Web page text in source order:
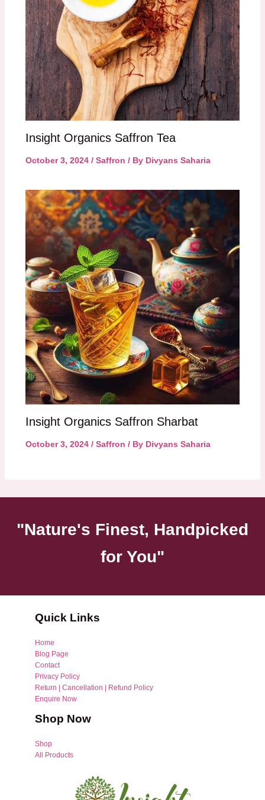
Insight Organics Saffron Tea
October 3, 2024 / Saffron / By Divyans Saharia
Insight Organics Saffron Sharbat
October 3, 2024 / Saffron / By Divyans Saharia
"Nature's Finest, Handpicked
for You"
Quick Links
Home
Blog Page
Contact
Privacy Policy
Return | Cancellation | Refund Policy
Enquire Now
Shop Now
Shop
All Products